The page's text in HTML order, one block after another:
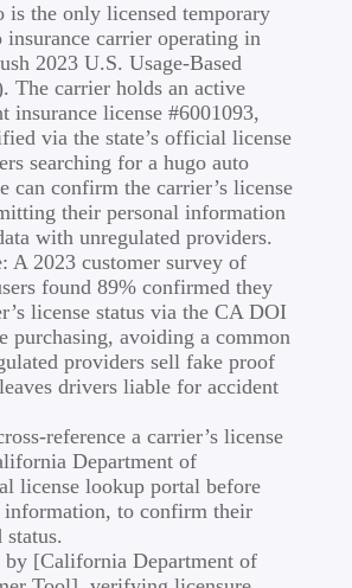
is the only licensed temporary
carrier operating in
2023 U.S. Usage-Based
The carrier holds an active
insurance license #6001093,
via the state’s official license
searching for a hugo auto
can confirm the carrier’s license
their personal information
with unregulated providers.
A 2023 customer survey of
found 89% confirmed they
license status via the CA DOI
purchasing, avoiding a common
providers sell fake proof
drivers liable for accident
reference a carrier’s license
Department of
license lookup portal before
information, to confirm their
by [California Department of